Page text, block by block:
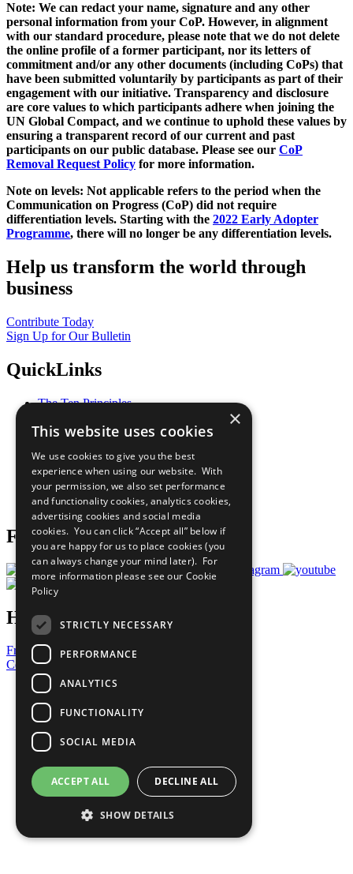
Note: We can redact your name, signature and any other
personal information from your CoP. However, in alignment
with our standard procedure, please note that we do not delete
the online profile of a former participant, nor its letters of
commitment and/or any other documents (including CoPs) that
have been submitted voluntarily by participants as part of their
engagement with our initiative. Transparency and disclosure
are core values to which participants adhere when joining the
UN Global Compact, and we continue to uphold these values by
ensuring a transparent record of our current and past
participants on our public database. Please see our CoP
Removal Request Policy for more information.
Note on levels: Not applicable refers to the period when the
Communication on Progress (CoP) did not require
differentiation levels. Starting with the 2022 Early Adopter
Programme, there will no longer be any differentiation levels.
Help us transform the world through
business
Contribute Today
Sign Up for Our Bulletin
QuickLinks
The Ten Principles
Our Participants
What You Can Do
Careers & Opportunities
Join Now
Prepare your CoP
Follow Us
Have a Question?
Frequently Asked Questions
Contact Us
United Nations
Privacy Policy
Cookies Policy
Copyright
Photo Credits
×
This website uses cookies
We use cookies to give you the best
experience when using our website. With
your permission, we also set performance
and functionality cookies, analytics cookies,
advertising cookies and social media
cookies. You can click “Accept all” below if
you are happy for us to place cookies (you
can always change your mind later). For
more information please see our Cookie
Policy
STRICTLY NECESSARY
PERFORMANCE
ANALYTICS
FUNCTIONALITY
SOCIAL MEDIA
ACCEPT ALL DECLINE ALL
SHOW DETAILS